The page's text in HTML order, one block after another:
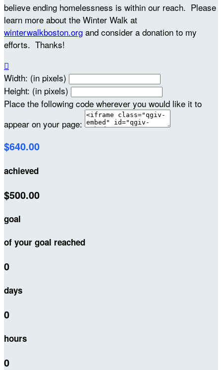
believe ending homelessness is within our reach. Please
learn more about the Winter Walk at
winterwalkboston.org and consider a donation to my
efforts. Thanks!

Width: (in pixels)
Height: (in pixels)
Place the following code wherever you would like it to
appear on your page:
$640.00
achieved
$500.00
goal
of your goal reached
0
days
0
hours
0